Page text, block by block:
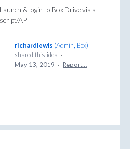
Launch & login to Box Drive via a
script/API
richardlewis (Admin, Box)
shared this idea ·
May 13, 2019 · Report…